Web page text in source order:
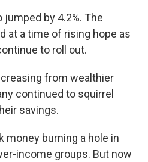
by 4.2%. The
at a time of rising hope as
to roll out.
from wealthier
continued to squirrel
savings.
money burning a hole in
income groups. But now